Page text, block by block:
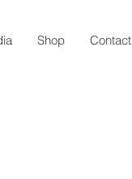
Shop Contact